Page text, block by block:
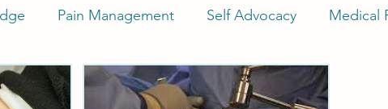
Pain Management Self Advocacy Medical
Tarlov Cyst Awareness Diagnose Symptomatic Tarlov